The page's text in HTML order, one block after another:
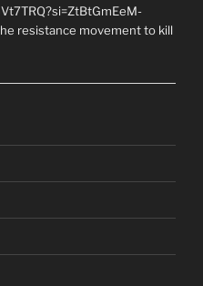
resistance movement to kill